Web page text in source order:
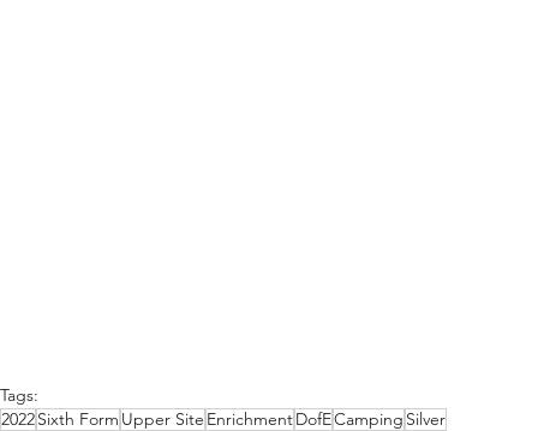
Tags:
2022Sixth Form Upper Site EnrichmentDofECamping Silver